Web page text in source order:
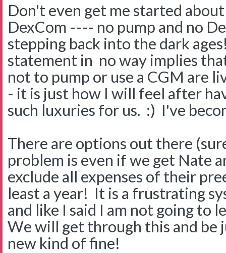
Don't even get me started
DexCom ---- no pump and no
stepping back into the dark
statement in no way implies
not to pump or use a CGM are
- it is just how I will feel after
such luxuries for us. :) I've
There are options out there
problem is even if we get Nate
exclude all expenses of their
least a year! It is a frustrating
and like I said I am not going to
We will get through this and be
new kind of fine!